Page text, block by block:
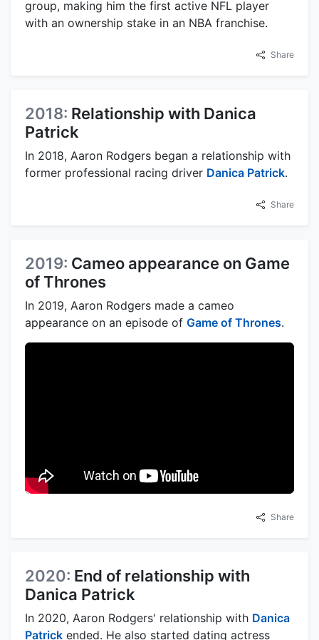
group, making him the first active NFL player
with an ownership stake in an NBA franchise.
Share
2018: Relationship with Danica
Patrick
In 2018, Aaron Rodgers began a relationship with
former professional racing driver Danica Patrick.
Share
2019: Cameo appearance on Game
of Thrones
In 2019, Aaron Rodgers made a cameo
appearance on an episode of Game of Thrones.
Share
2020: End of relationship with
Danica Patrick
In 2020, Aaron Rodgers' relationship with Danica
Patrick ended. He also started dating actress